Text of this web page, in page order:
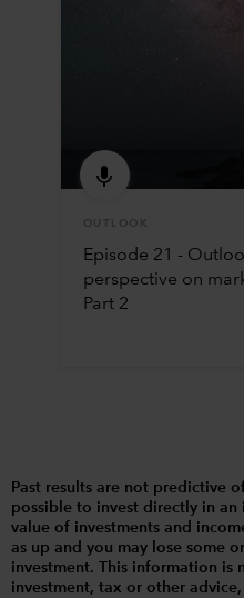
OUTLOOK
Episode 21 -
perspective on
Part 2
Past results are not predictive
possible to invest directly in an
value of investments and
as up and you may lose some
investment. This information
investment, tax or other